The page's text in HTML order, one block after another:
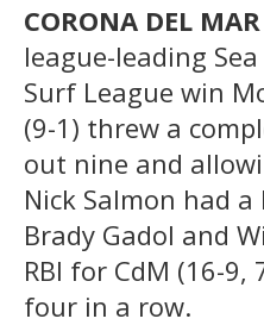
CORONA DEL
league-leading
Surf League win
(9-1) threw a
out nine and
Nick Salmon had
Brady Gadol and
RBI for CdM (16-9,
four in a row.